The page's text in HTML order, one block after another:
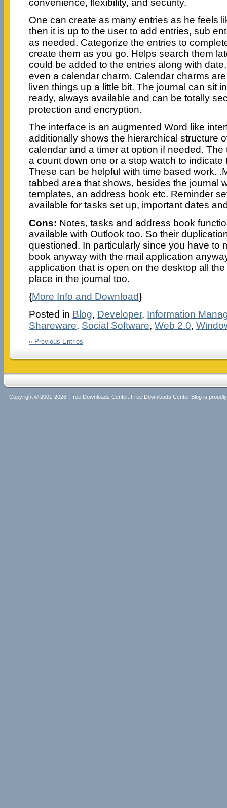
convenience, flexibility, and security.
One can create as many entries as he feels
then it is up to the user to add entries, sub
as needed. Categorize the entries to
create them as you go. Helps search them
could be added to the entries along with
even a calendar charm. Calendar charms
liven things up a little bit. The journal can sit
ready, always available and can be totally
protection and encryption.
The interface is an augmented Word like
additionally shows the hierarchical structure
calendar and a timer at option if needed.
a count down one or a stop watch to indicate
These can be helpful with time based work.
tabbed area that shows, besides the journal
templates, an address book etc. Reminder
available for tasks set up, important dates
Cons: Notes, tasks and address book
available with Outlook too. So their
questioned. In particularly since you have to
book anyway with the mail application
application that is open on the desktop all
place in the journal too.
{More Info and Download}
Posted in Blog, Developer, Information
Shareware, Social Software, Web 2.0,
« Previous Entries
Copyright © 2001-2026, Free Downloads Center. Free Downloads Center Blog is